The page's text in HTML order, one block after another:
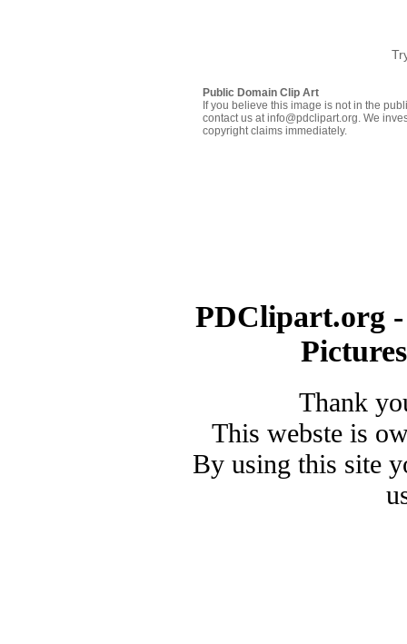
Public Domain Clip Art
If you believe this image is not in the
contact us at info@pdclipart.org. We
copyright claims immediately.
PDClipart.org
Thank
This webste is
By using this site